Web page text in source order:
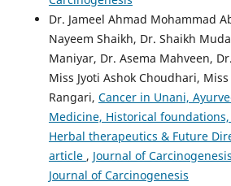
Dr. Jameel Ahmad Mohammad
Nayeem Shaikh, Dr. Shaikh
Maniyar, Dr. Asema Mahveen,
Miss Jyoti Ashok Choudhari,
Rangari, Cancer in Unani,
Medicine, Historical
Herbal therapeutics & Future
article , Journal of
Journal of Carcinogenesis